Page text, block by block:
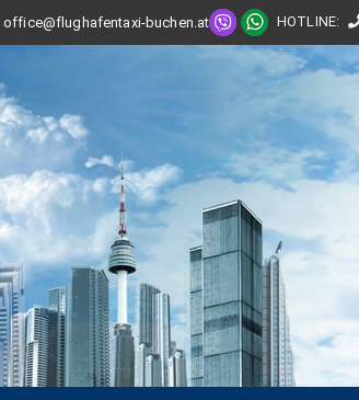
office@flughafentaxi-buchen.at HOTLINE: